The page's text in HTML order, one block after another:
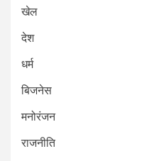
खेल
देश
धर्म
बिजनेस
मनोरंजन
राजनीति